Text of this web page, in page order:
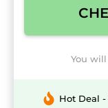
You
Hot Deal